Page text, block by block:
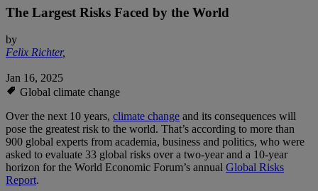
The Largest Risks Faced by the World
by
Felix Richter,
Jan 16, 2025
Global climate change
Over the next 10 years, climate change and its consequences will
pose the greatest risk to the world. That’s according to more than
900 global experts from academia, business and politics, who were
asked to evaluate 33 global risks over a two-year and a 10-year
horizon for the World Economic Forum’s annual Global Risks
Report.